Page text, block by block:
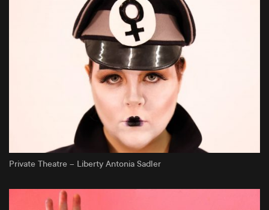
Private Theatre – Liberty Antonia Sadler